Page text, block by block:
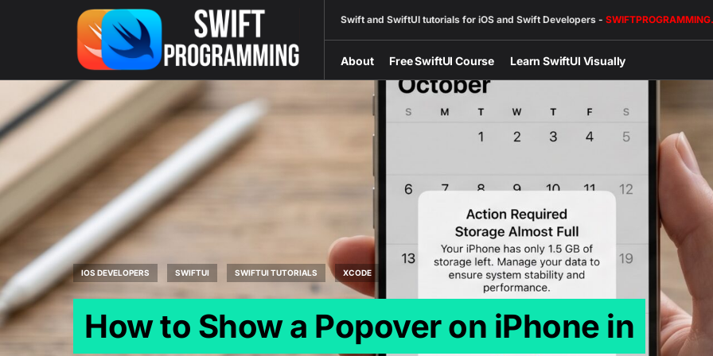
Swift and SwiftUI tutorials for iOS and Swift Developers -
About Free SwiftUI Course Learn SwiftUI Visually
IOS DEVELOPERS SWIFTUI SWIFTUI TUTORIALS XCODE
How to Show a Popover on iPhone in